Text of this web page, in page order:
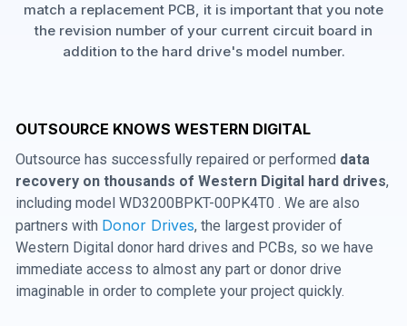
match a replacement PCB, it is important that you note
the revision number of your current circuit board in
addition to the hard drive's model number.
OUTSOURCE KNOWS WESTERN DIGITAL
Outsource has successfully repaired or performed data
recovery on thousands of Western Digital hard drives,
including model WD3200BPKT-00PK4T0 . We are also
partners with Donor Drives, the largest provider of
Western Digital donor hard drives and PCBs, so we have
immediate access to almost any part or donor drive
imaginable in order to complete your project quickly.